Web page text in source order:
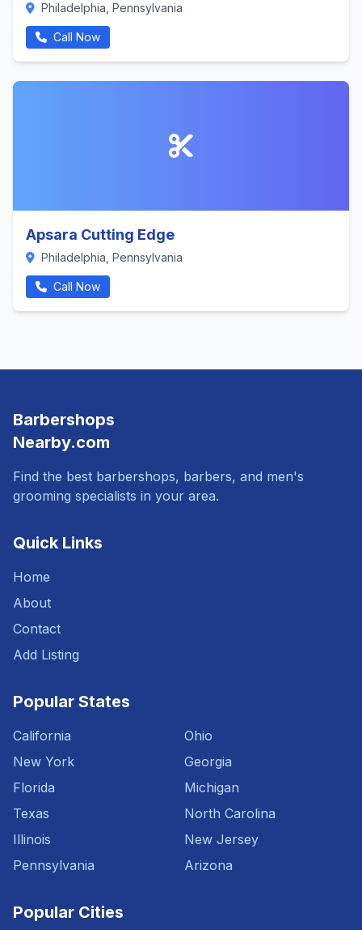
Philadelphia, Pennsylvania
Call Now
Apsara Cutting Edge
Philadelphia, Pennsylvania
Call Now
Barbershops
Nearby.com
Find the best barbershops, barbers, and men's
grooming specialists in your area.
Quick Links
Home
About
Contact
Add Listing
Popular States
California
New York
Florida
Texas
Illinois
Pennsylvania
Ohio
Georgia
Michigan
North Carolina
New Jersey
Arizona
Popular Cities